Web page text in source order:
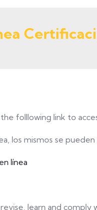
folllowing link to
los mismos se
línea
learn and comply